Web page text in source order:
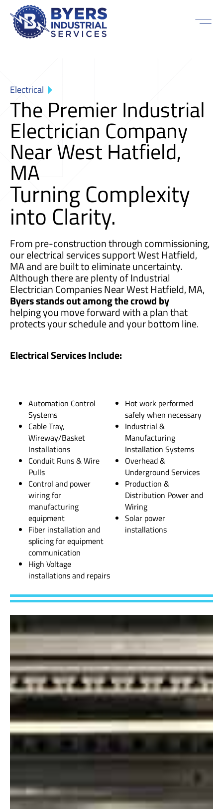
Electrical
The Premier Industrial
Electrician Company
Near West Hatfield,
MA
Turning Complexity
into Clarity.
From pre-construction through commissioning,
our electrical services support West Hatfield,
MA and are built to eliminate uncertainty.
Although there are plenty of Industrial
Electrician Companies Near West Hatfield, MA,
Byers stands out among the crowd by
helping you move forward with a plan that
protects your schedule and your bottom line.
Electrical Services Include:
Automation Control
Systems
Cable Tray,
Wireway/Basket
Installations
Conduit Runs & Wire
Pulls
Control and power
wiring for
manufacturing
equipment
Fiber installation and
splicing for equipment
communication
High Voltage
installations and repairs
Hot work performed
safely when necessary
Industrial &
Manufacturing
Installation Systems
Overhead &
Underground Services
Production &
Distribution Power and
Wiring
Solar power
installations